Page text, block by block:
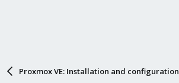
Proxmox VE: Installation and configuration